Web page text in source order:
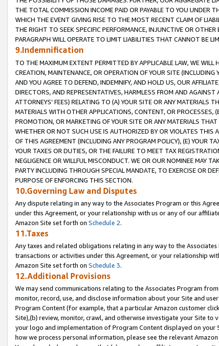
THE TOTAL COMMISSION INCOME PAID OR PAYABLE TO YOU UNDER
WHICH THE EVENT GIVING RISE TO THE MOST RECENT CLAIM OF
THE RIGHT TO SEEK SPECIFIC PERFORMANCE, INJUNCTIVE OR
PARAGRAPH WILL OPERATE TO LIMIT LIABILITIES THAT CANNOT BE
9.Indemnification
TO THE MAXIMUM EXTENT PERMITTED BY APPLICABLE LAW, WE WILL
CREATION, MAINTENANCE, OR OPERATION OF YOUR SITE (INCLUDING
AND YOU AGREE TO DEFEND, INDEMNIFY, AND HOLD US, OUR
DIRECTORS, AND REPRESENTATIVES, HARMLESS FROM AND
ATTORNEYS' FEES) RELATING TO (A) YOUR SITE OR ANY MATERIALS
MATERIALS WITH OTHER APPLICATIONS, CONTENT, OR PROCESSES,
PROMOTION, OR MARKETING OF YOUR SITE OR ANY MATERIALS
WHETHER OR NOT SUCH USE IS AUTHORIZED BY OR VIOLATES THIS
OF THIS AGREEMENT (INCLUDING ANY PROGRAM POLICY), (E) YOUR
YOUR TAXES OR DUTIES, OR THE FAILURE TO MEET TAX
NEGLIGENCE OR WILLFUL MISCONDUCT. WE OR OUR NOMINEE MAY
PARTY INCLUDING THROUGH SPECIAL MANDATE, TO EXERCISE OR
PURPOSE OF ENFORCING THIS SECTION.
10.Governing Law and Disputes
Any dispute relating in any way to the Associates Program or this
under this Agreement, or your relationship with us or any of our
Amazon Site set forth on Schedule 2.
11.Taxes
Any taxes and related obligations relating in any way to the
transactions or activities under this Agreement, or your relationship
Amazon Site set forth on Schedule 3.
12.Additional Provisions
We may send communications relating to the Associates Program
monitor, record, use, and disclose information about your Site and
Program Content (for example, that a particular Amazon customer
Site),(b) review, monitor, crawl, and otherwise investigate your Site
your logo and implementation of Program Content displayed on
how we process personal information, please see the relevant